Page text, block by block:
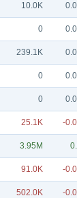
10.0K
0
239.1K
0
0
25.1K -
3.95M
91.0K -
502.0K -